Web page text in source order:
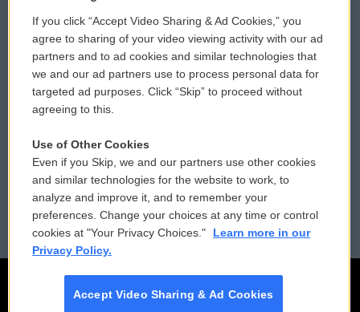
Comments Policy
Donor Privacy Policy
Contact Us
Reports and Filings
Employment
WCAI eNews Sign Up
Submit a PSA
Vehicle Donation
Public File Assistance
FCC Public Files
If you click “Accept Video Sharing & Ad Cookies,” you
agree to sharing of your video viewing activity with our ad
partners and to ad cookies and similar technologies that
we and our ad partners use to process personal data for
targeted ad purposes. Click “Skip” to proceed without
agreeing to this.
Use of Other Cookies
Even if you Skip, we and our partners use other cookies
and similar technologies for the website to work, to
analyze and improve it, and to remember your
preferences. Change your choices at any time or control
cookies at "Your Privacy Choices."
Learn more in our
Privacy Policy.
Accept Video Sharing & Ad Cookies